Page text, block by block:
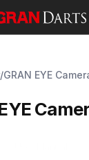
/GRAN EYE